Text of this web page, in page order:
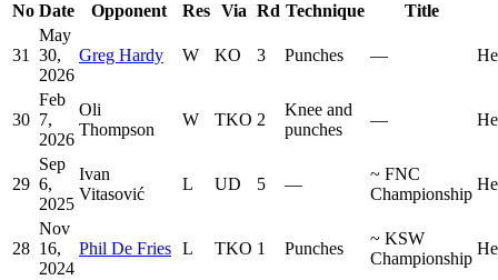
No Date Opponent Res Via Rd Technique Title
31
May
30,
2026
Greg Hardy W KO 3 Punches —
30
Feb
7,
2026
Oli
Thompson
W TKO 2
Knee and
punches
—
29
Sep
6,
2025
Ivan
Vitasović
L UD 5 —
~ FNC
Championship
28
Nov
16,
2024
Phil De Fries L TKO 1 Punches
~ KSW
Championship